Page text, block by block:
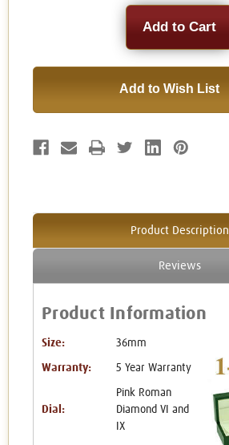
Add to Wish List
Product Description
Reviews
Product Information
Size: 36mm
Warranty: 5 Year Warranty
Dial:
Pink Roman
Diamond VI and
IX